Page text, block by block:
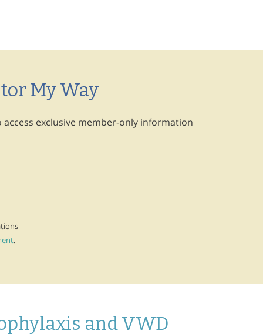
My Way
exclusive member-only information
.
and VWD